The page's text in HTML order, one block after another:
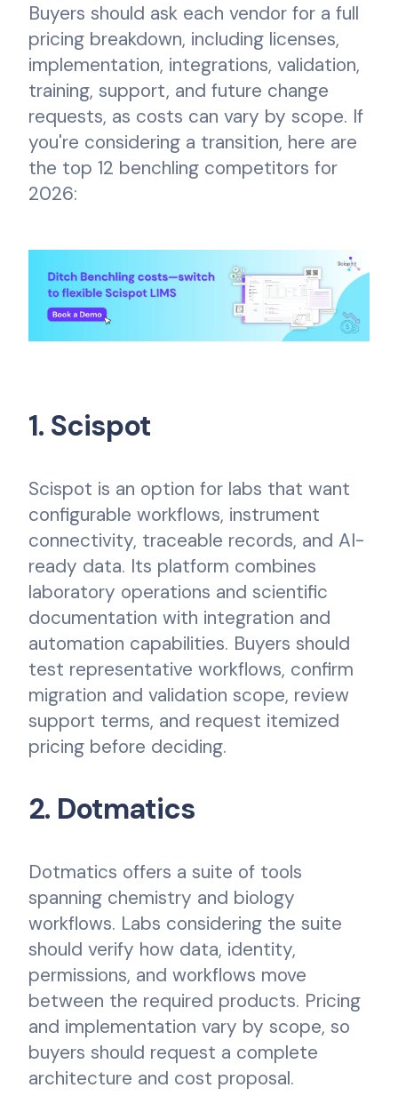
Buyers should ask each vendor for a full
pricing breakdown, including licenses,
implementation, integrations, validation,
training, support, and future change
requests, as costs can vary by scope. If
you're considering a transition, here are
the top 12 benchling competitors for
2026:
1. Scispot
Scispot is an option for labs that want
configurable workflows, instrument
connectivity, traceable records, and AI-
ready data. Its platform combines
laboratory operations and scientific
documentation with integration and
automation capabilities. Buyers should
test representative workflows, confirm
migration and validation scope, review
support terms, and request itemized
pricing before deciding.
2. Dotmatics
Dotmatics offers a suite of tools
spanning chemistry and biology
workflows. Labs considering the suite
should verify how data, identity,
permissions, and workflows move
between the required products. Pricing
and implementation vary by scope, so
buyers should request a complete
architecture and cost proposal.